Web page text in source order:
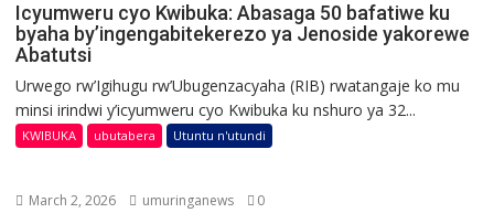
Icyumweru cyo Kwibuka: Abasaga 50 bafatiwe ku
byaha by’ingengabitekerezo ya Jenoside yakorewe
Abatutsi
Urwego rw’Igihugu rw’Ubugenzacyaha (RIB) rwatangaje ko mu
minsi irindwi y’icyumweru cyo Kwibuka ku nshuro ya 32...
KWIBUKA ubutabera Utuntu n'utundi
March 2, 2026 umuringanews 0